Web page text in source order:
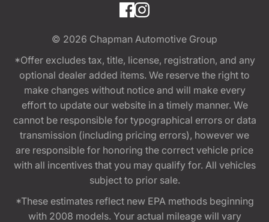
© 2026 Chapman Automotive Group
*Offer excludes tax, title, license, registration, and any
optional dealer added items. We reserve the right to
make changes without notice and will make every
effort to update our website in a timely manner. We
cannot be responsible for typographical errors or data
transmission (including pricing errors), however we
are responsible for honoring the correct vehicle price
with all incentives that you may qualify for. All vehicles
subject to prior sale.
*These estimates reflect new EPA methods beginning
with 2008 models. Your actual mileage will vary